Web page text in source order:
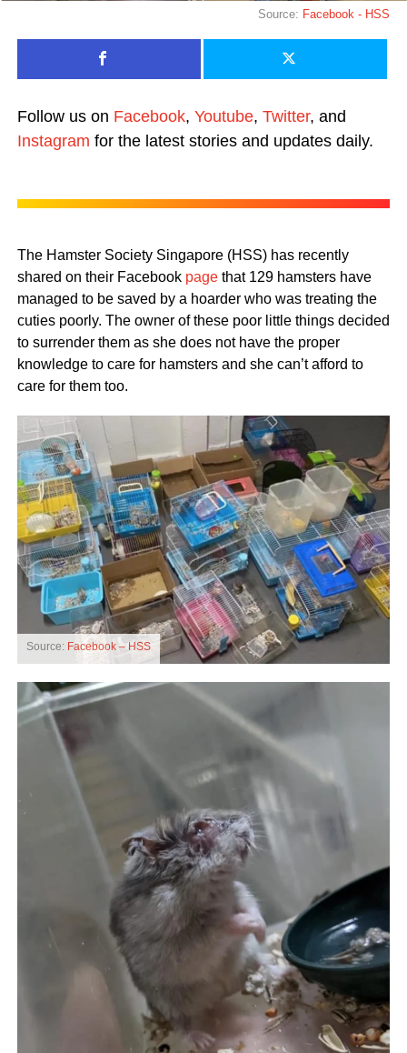
Source: Facebook - HSS
Follow us on Facebook, Youtube, Twitter, and
Instagram for the latest stories and updates daily.
The Hamster Society Singapore (HSS) has recently
shared on their Facebook pagethat 129 hamsters have
managed to be saved by a hoarder who was treating the
cuties poorly. The owner of these poor little things decided
to surrender them as she does not have the proper
knowledge to care for hamsters and she can’t afford to
care for them too.
Source: Facebook – HSS